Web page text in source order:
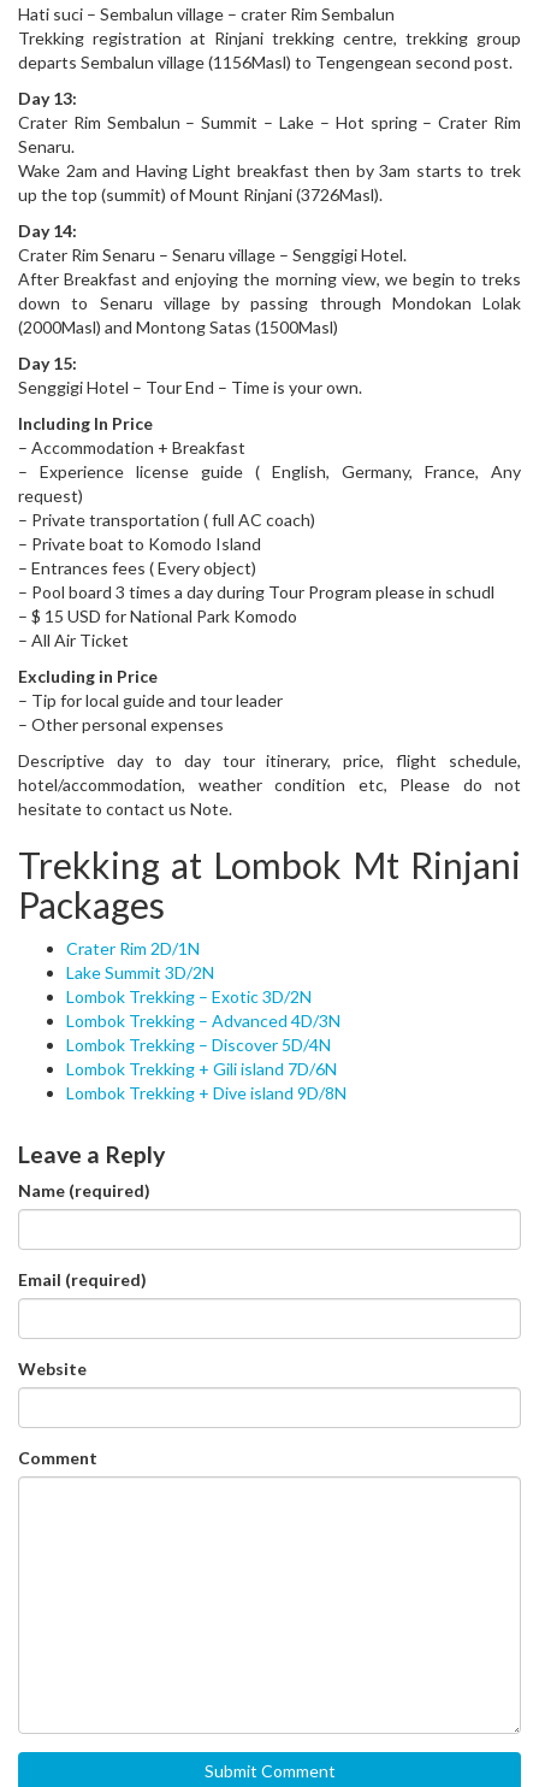
Hati suci – Sembalun village – crater Rim Sembalun
Trekking registration at Rinjani trekking centre, trekking group
departs Sembalun village (1156Masl) to Tengengean second post.
Day 13:
Crater Rim Sembalun – Summit – Lake – Hot spring – Crater Rim
Senaru.
Wake 2am and Having Light breakfast then by 3am starts to trek
up the top (summit) of Mount Rinjani (3726Masl).
Day 14:
Crater Rim Senaru – Senaru village – Senggigi Hotel.
After Breakfast and enjoying the morning view, we begin to treks
down to Senaru village by passing through Mondokan Lolak
(2000Masl) and Montong Satas (1500Masl)
Day 15:
Senggigi Hotel – Tour End – Time is your own.
Including In Price
– Accommodation + Breakfast
– Experience license guide ( English, Germany, France, Any
request)
– Private transportation ( full AC coach)
– Private boat to Komodo Island
– Entrances fees ( Every object)
– Pool board 3 times a day during Tour Program please in schudl
– $ 15 USD for National Park Komodo
– All Air Ticket
Excluding in Price
– Tip for local guide and tour leader
– Other personal expenses
Descriptive day to day tour itinerary, price, flight schedule,
hotel/accommodation, weather condition etc, Please do not
hesitate to contact us Note.
Trekking at Lombok Mt Rinjani
Packages
Crater Rim 2D/1N
Lake Summit 3D/2N
Lombok Trekking – Exotic 3D/2N
Lombok Trekking – Advanced 4D/3N
Lombok Trekking – Discover 5D/4N
Lombok Trekking + Gili island 7D/6N
Lombok Trekking + Dive island 9D/8N
Leave a Reply
Name (required)
Email (required)
Website
Comment